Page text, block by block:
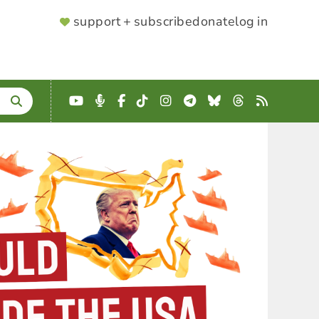
SUPPORTER
support + subscribedonatelog in
YouTube
Podcast
Facebook
TikTokInstagram
Telegram
BlueskyThreads
RSS